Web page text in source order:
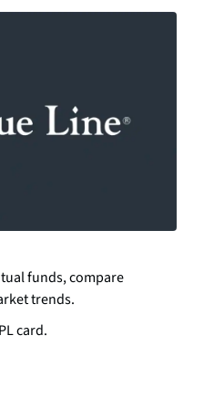
funds, compare
trends.
card.